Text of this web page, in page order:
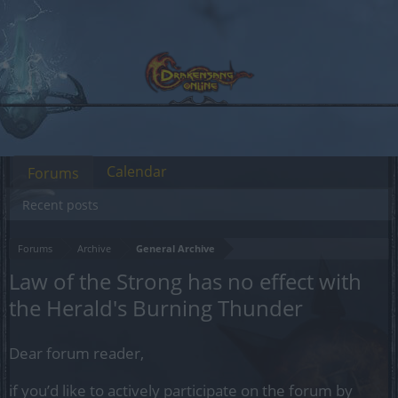
Forums Archive General Archive
Law of the Strong has no effect with
the Herald's Burning Thunder
Dear forum reader,
if you’d like to actively participate on the forum by
Forums
Recent posts
Calendar